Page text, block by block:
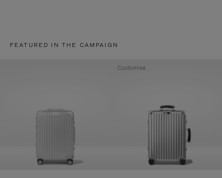
FEATURED IN THE CAMPAIGN
Customise